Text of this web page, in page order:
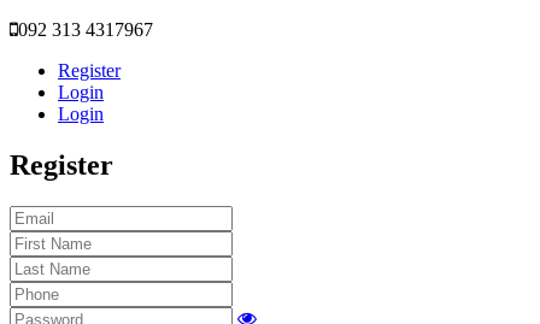
092 313 4317967
Register
Login
Login
Register